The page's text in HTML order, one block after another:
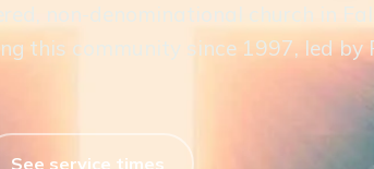
non-denominational church in
this community since 1997, led by
See service times